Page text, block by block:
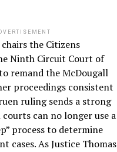
the Citizens
Ninth Circuit Court of
remand the McDougall
proceedings consistent
ruling sends a strong
can no longer use a
process to determine
cases. As Justice Thomas